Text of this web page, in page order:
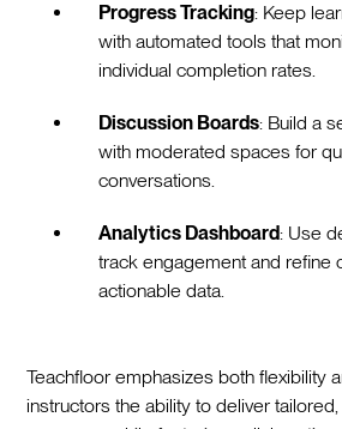
Progress Tracking: Keep
with automated tools that
individual completion rates.
Discussion Boards: Build a
with moderated spaces for
conversations.
Analytics Dashboard: Use
track engagement and refine
actionable data.
Teachfloor emphasizes both flexibility
instructors the ability to deliver